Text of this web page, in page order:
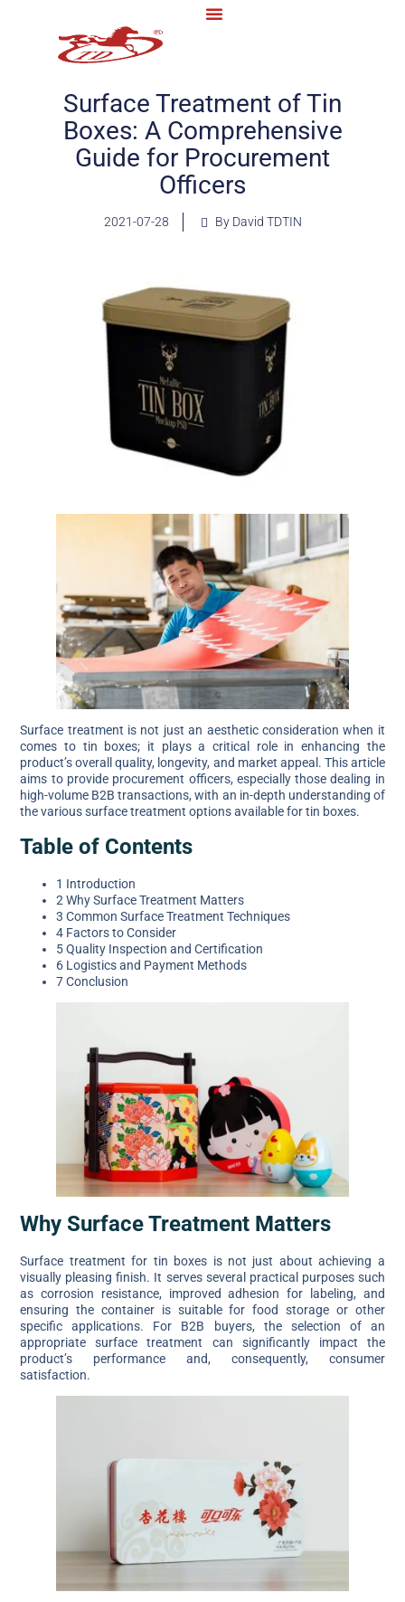
Surface Treatment of Tin
Boxes: A Comprehensive
Guide for Procurement
Officers
2021-07-28 By David TDTIN
Surface treatment is not just an aesthetic consideration when it
comes to tin boxes; it plays a critical role in enhancing the
product’s overall quality, longevity, and market appeal. This article
aims to provide procurement officers, especially those dealing in
high-volume B2B transactions, with an in-depth understanding of
the various surface treatment options available for tin boxes.
Table of Contents
1 Introduction
2 Why Surface Treatment Matters
3 Common Surface Treatment Techniques
4 Factors to Consider
5 Quality Inspection and Certification
6 Logistics and Payment Methods
7 Conclusion
Why Surface Treatment Matters
Surface treatment for tin boxes is not just about achieving a
visually pleasing finish. It serves several practical purposes such
as corrosion resistance, improved adhesion for labeling, and
ensuring the container is suitable for food storage or other
specific applications. For B2B buyers, the selection of an
appropriate surface treatment can significantly impact the
product’s performance and, consequently, consumer
satisfaction.